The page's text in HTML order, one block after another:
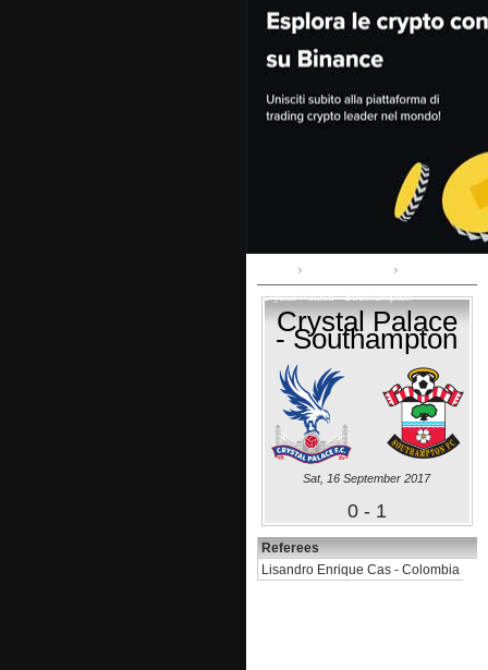
Crystal Palace - Southampton
Crystal Palace
- Southampton
Sat, 16 September 2017
0 - 1
Referees
Lisandro Enrique Cas - Colombia